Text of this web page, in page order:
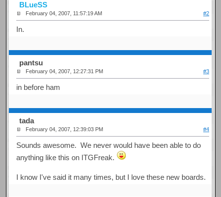
BLueSS
February 04, 2007, 11:57:19 AM #2
In.
pantsu
February 04, 2007, 12:27:31 PM #3
in before ham
tada
February 04, 2007, 12:39:03 PM #4
Sounds awesome. We never would have been able to do
anything like this on ITGFreak.
I know I've said it many times, but I love these new boards.